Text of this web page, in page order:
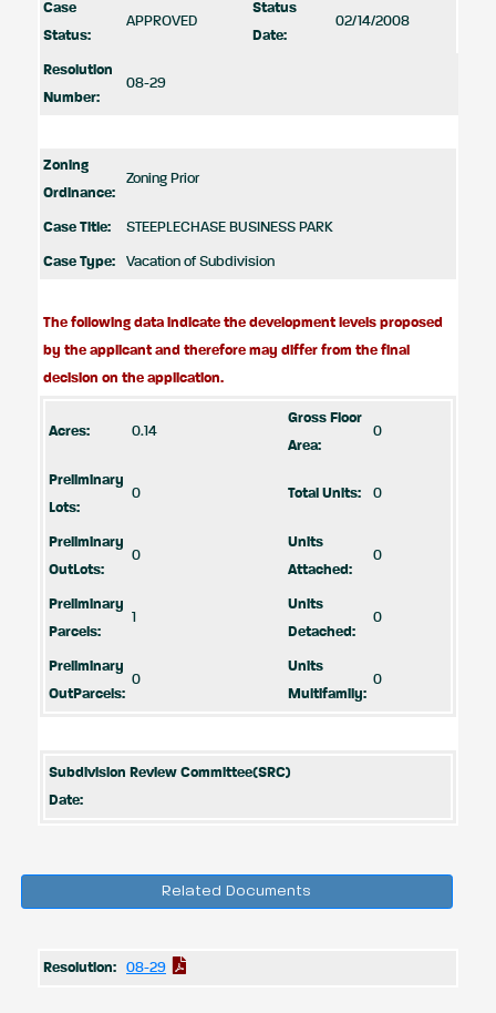
Case
Status:
APPROVED
Status
Date:
02/14/2008
Resolution
Number:
08-29
Zoning
Ordinance:
Zoning Prior
Case Title: STEEPLECHASE BUSINESS PARK
Case Type: Vacation of Subdivision
The following data indicate the development levels proposed
by the applicant and therefore may differ from the final
decision on the application.
Acres: 0.14
Gross Floor
Area:
0
Preliminary
Lots:
0 Total Units: 0
Preliminary
OutLots:
0
Units
Attached:
0
Preliminary
Parcels:
1
Units
Detached:
0
Preliminary
OutParcels:
0
Units
Multifamily:
0
Subdivision Review Committee(SRC)
Date:
Related Documents
Resolution: 08-29